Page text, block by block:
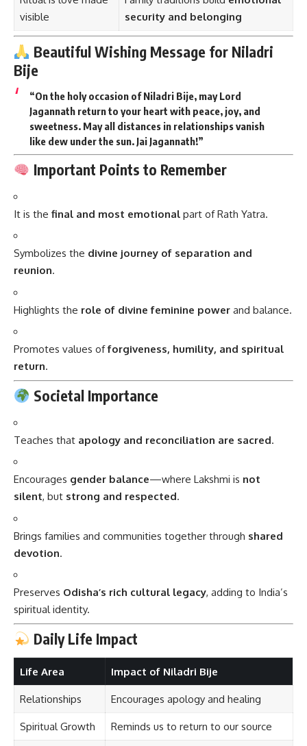
visible
security and belonging
Beautiful Wishing Message for Niladri
Bije
“On the holy occasion of Niladri Bije, may Lord
Jagannath return to your heart with peace, joy, and
sweetness. May all distances in relationships vanish
like dew under the sun. Jai Jagannath!”
Important Points to Remember
It is the final and most emotional part of Rath Yatra.
Symbolizes the divine journey of separation and
reunion.
Highlights the role of divine feminine power and balance.
Promotes values offorgiveness, humility, and spiritual
return.
Societal Importance
Teaches that apology and reconciliation are sacred.
Encourages gender balance—where Lakshmi is not
silent, but strong and respected.
Brings families and communities together through shared
devotion.
Preserves Odisha’s rich cultural legacy, adding to India’s
spiritual identity.
Daily Life Impact
Life Area Impact of Niladri Bije
Relationships Encourages apology and healing
Spiritual Growth Reminds us to return to our source